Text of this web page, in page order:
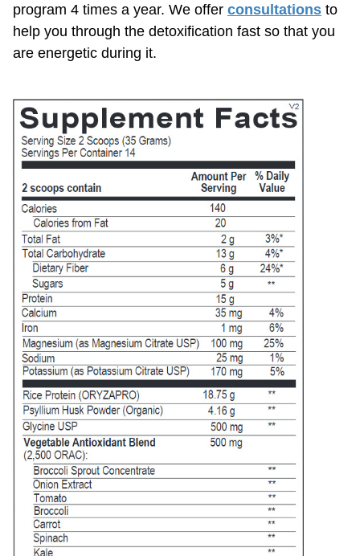
program 4 times a year. We offer consultations to
help you through the detoxification fast so that you
are energetic during it.